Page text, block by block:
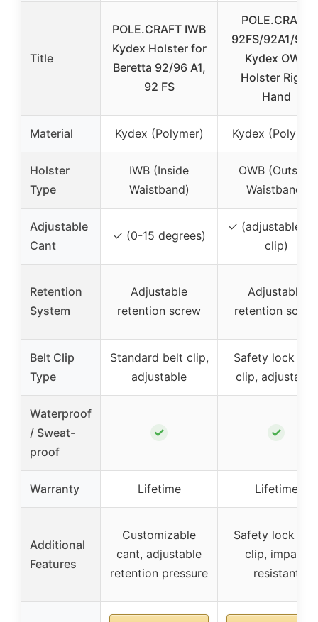
Title
POLE.CRAFT IWB
Kydex Holster for
Beretta 92/96 A1,
92 FS
POLE.CRAFT
92FS/92A1/
Kydex OWB
Holster Right
Hand
Material Kydex (Polymer) Kydex
Holster
Type
IWB (Inside
Waistband)
OWB (Outside
Waistband)
Adjustable
Cant
✓ (0-15 degrees)
✓ (adjustable
clip)
Retention
System
Adjustable
retention screw
Adjustable
retention screw
Belt Clip
Type
Standard belt clip,
adjustable
Safety lock belt
clip, adjustable
Waterproof
/ Sweat-
proof
✓ ✓
Warranty Lifetime Lifetime
Additional
Features
Customizable
cant, adjustable
retention pressure
Safety lock belt
clip, impact
resistant